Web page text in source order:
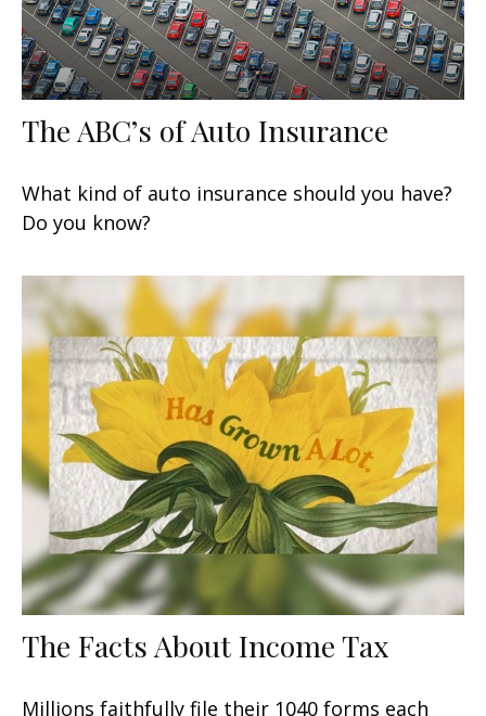
The ABC’s of Auto Insurance
What kind of auto insurance should you have?
Do you know?
The Facts About Income Tax
Millions faithfully file their 1040 forms each